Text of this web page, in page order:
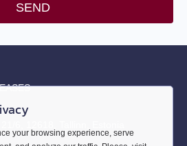
SEND
your browsing experience, serve